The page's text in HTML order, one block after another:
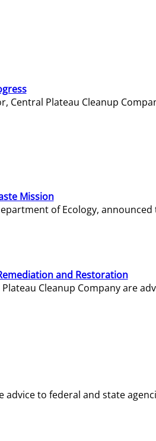
Central Plateau Cleanup
Mission
of Ecology,
and Restoration
Cleanup Company are
to federal and state